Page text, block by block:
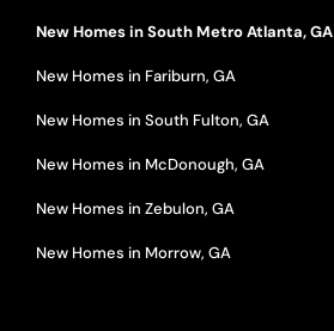
New Homes in South Metro Atlanta, GA
New Homes in Fariburn, GA
New Homes in South Fulton, GA
New Homes in McDonough, GA
New Homes in Zebulon, GA
New Homes in Morrow, GA